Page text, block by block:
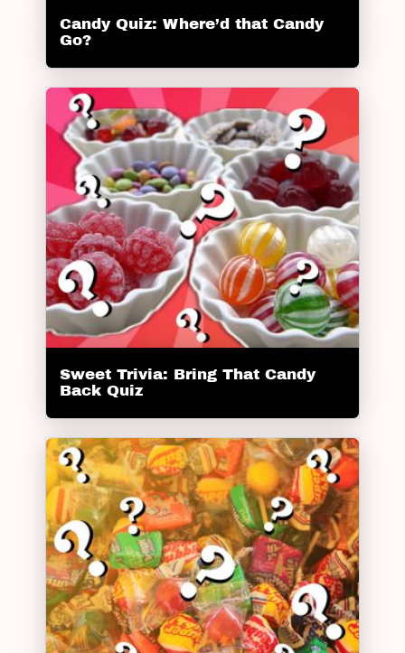
Candy Quiz: Where’d that Candy
Go?
Sweet Trivia: Bring That Candy
Back Quiz